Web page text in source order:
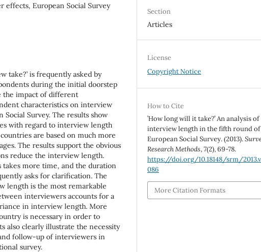
European Social Survey
take?’ is frequently asked by
during the initial doorstep
the impact of different
characteristics on interview
Survey. The results show
with regard to interview length
are based on much more
The results support the obvious
reduce the interview length.
more time, and the duration
asks for clarification. The
length is the most remarkable
interviewers accounts for a
in interview length. More
is necessary in order to
also clearly illustrate the necessity
follow-up of interviewers in
survey.
Section
Articles
License
Copyright Notice
How to Cite
’How long will it take?’ An analysis of
interview length in the fifth round
European Social Survey. (2013).
Research Methods,7(2), 69-78.
https://doi.org/10.18148/srm/
086
More Citation Formats